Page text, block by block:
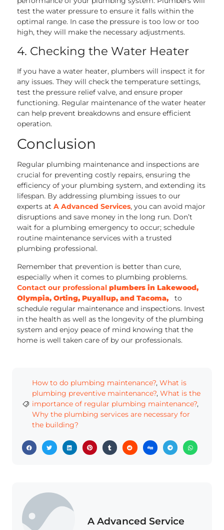
test the water pressure to ensure it falls within the
optimal range. In case the pressure is too low or too
high, they will make the necessary adjustments.
4. Checking the Water Heater
If you have a water heater, plumbers will inspect it for
any issues. They will check the temperature settings,
test the pressure relief valve, and ensure proper
functioning. Regular maintenance of the water heater
can help prevent breakdowns and ensure efficient
operation.
Conclusion
Regular plumbing maintenance and inspections are
crucial for preventing costly repairs, ensuring the
efficiency of your plumbing system, and extending its
lifespan. By addressing plumbing issues to our
experts at A Advanced Services, you can avoid major
disruptions and save money in the long run. Don’t
wait for a plumbing emergency to occur; schedule
routine maintenance services with a trusted
plumbing professional.
Remember that prevention is better than cure,
especially when it comes to plumbing problems.
Contact our professional plumbers in Lakewood,
Olympia, Orting, Puyallup, and Tacoma,
to
schedule regular maintenance and inspections. Invest
in the health as well as the longevity of the plumbing
system and enjoy peace of mind knowing that the
home is well taken care of by our professionals.
How to do plumbing maintenance?, What is
plumbing preventive maintenance?, What is the
importance of regular plumbing maintenance?,
Why the plumbing services are necessary for
the building?
A Advanced Service